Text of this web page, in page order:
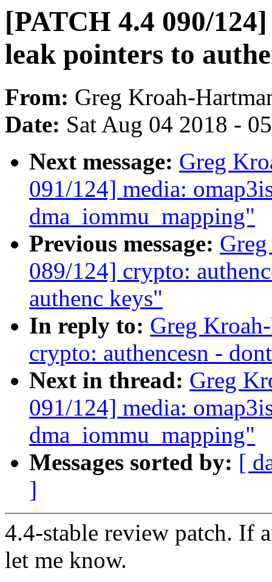
[PATCH 4.4 090/
leak pointers to
From: Greg Kroah-
Date: Sat Aug 04 2018 -
Next message: Greg
091/124] media:
dma_iommu_mapping"
Previous message:
089/124] crypto:
authenc keys"
In reply to: Greg
crypto: authencesn -
Next in thread: Greg
091/124] media:
dma_iommu_mapping"
Messages sorted by: [
]
4.4-stable review patch. If
let me know.